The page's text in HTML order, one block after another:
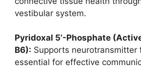
vestibular system.
Pyridoxal 5’-Phosphate
B6): Supports neurotransmitter
essential for effective